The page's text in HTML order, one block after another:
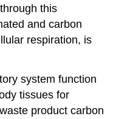
this
and carbon
respiration, is
system function
tissues for
product carbon